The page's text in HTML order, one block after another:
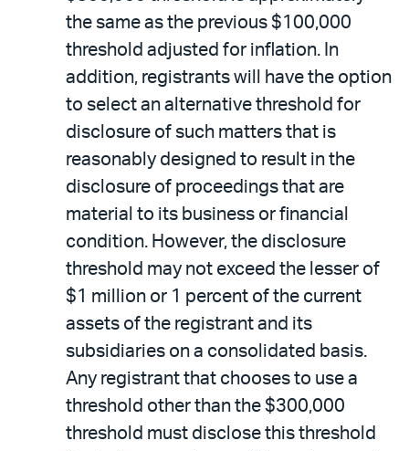
the same as the previous $100,000
threshold adjusted for inflation. In
addition, registrants will have the option
to select an alternative threshold for
disclosure of such matters that is
reasonably designed to result in the
disclosure of proceedings that are
material to its business or financial
condition. However, the disclosure
threshold may not exceed the lesser of
$1 million or 1 percent of the current
assets of the registrant and its
subsidiaries on a consolidated basis.
Any registrant that chooses to use a
threshold other than the $300,000
threshold must disclose this threshold